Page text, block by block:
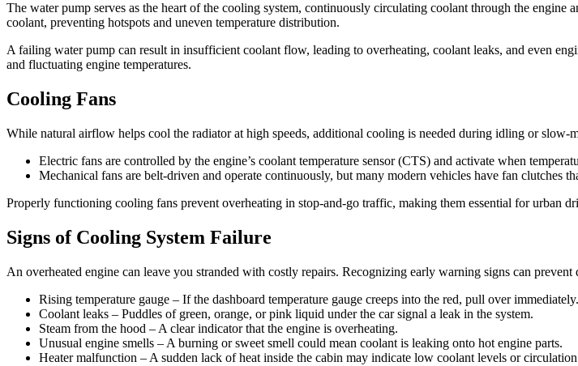
The water pump serves as the heart of the cooling system, continuously circulating coolant through the
coolant, preventing hotspots and uneven temperature distribution.
A failing water pump can result in insufficient coolant flow, leading to overheating, coolant leaks, and even
and fluctuating engine temperatures.
Cooling Fans
While natural airflow helps cool the radiator at high speeds, additional cooling is needed during idling or
Electric fans are controlled by the engine’s coolant temperature sensor (CTS) and activate when
Mechanical fans are belt-driven and operate continuously, but many modern vehicles have fan clutches
Properly functioning cooling fans prevent overheating in stop-and-go traffic, making them essential for urban
Signs of Cooling System Failure
An overheated engine can leave you stranded with costly repairs. Recognizing early warning signs can prevent
Rising temperature gauge – If the dashboard temperature gauge creeps into the red, pull over immediately.
Coolant leaks – Puddles of green, orange, or pink liquid under the car signal a leak in the system.
Steam from the hood – A clear indicator that the engine is overheating.
Unusual engine smells – A burning or sweet smell could mean coolant is leaking onto hot engine parts.
Heater malfunction – A sudden lack of heat inside the cabin may indicate low coolant levels or circulation